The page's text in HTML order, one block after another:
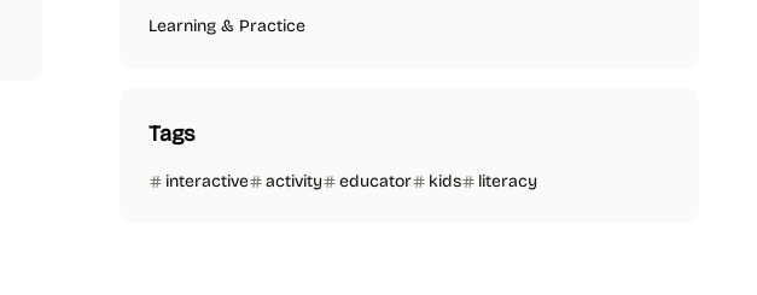
Learning & Practice
Tags
interactive activity educator kids literacy